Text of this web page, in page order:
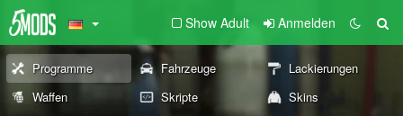
Show Adult Anmelden
Programme Fahrzeuge
Lackierungen
Waffen
Skripte
Skins